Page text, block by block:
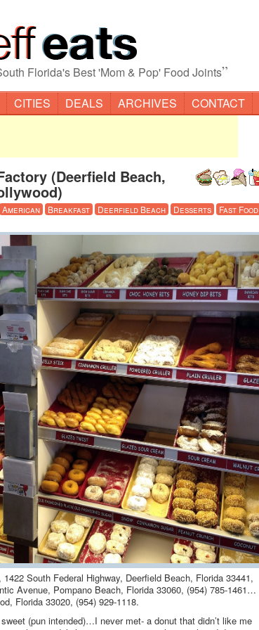
Florida's Best 'Mom & Pop' Food Joints”
CITIES DEALS ARCHIVES CONTACT
(Deerfield Beach,
American Breakfast Deerfield Beach Desserts Fast Food
South Federal Highway, Deerfield Beach, Florida 33441,
Avenue, Pompano Beach, Florida 33060, (954) 785-1461…
Florida 33020, (954) 929-1118.
(pun intended)…I never met- a donut that didn’t like me